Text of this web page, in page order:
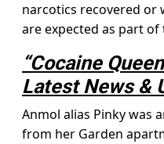
narcotics recovered or
are expected as part
“Cocaine
Latest News &
Anmol alias Pinky was
from her Garden